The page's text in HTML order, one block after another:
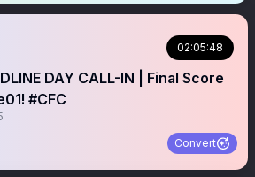
02:05:48
DAY CALL-IN | Final Score
#CFC
Convert